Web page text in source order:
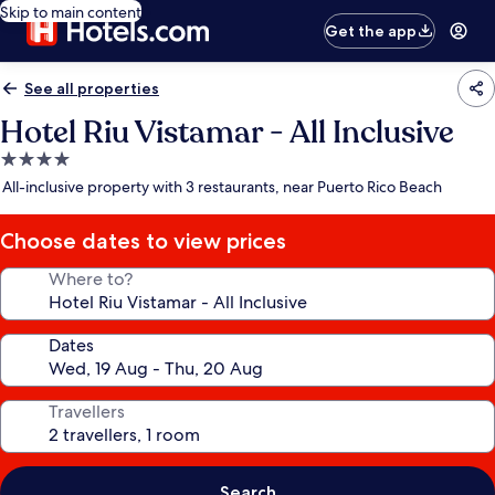
Skip to main content
Get the app
See all properties
Hotel Riu Vistamar - All Inclusive
4.0
star
All-inclusive property with 3 restaurants, near Puerto Rico Beach
Choose dates to view prices
Where to?
Dates
Travellers